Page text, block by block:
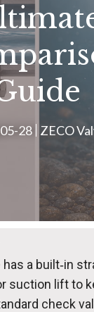
28 ZECO
a built‑in
suction lift to
check